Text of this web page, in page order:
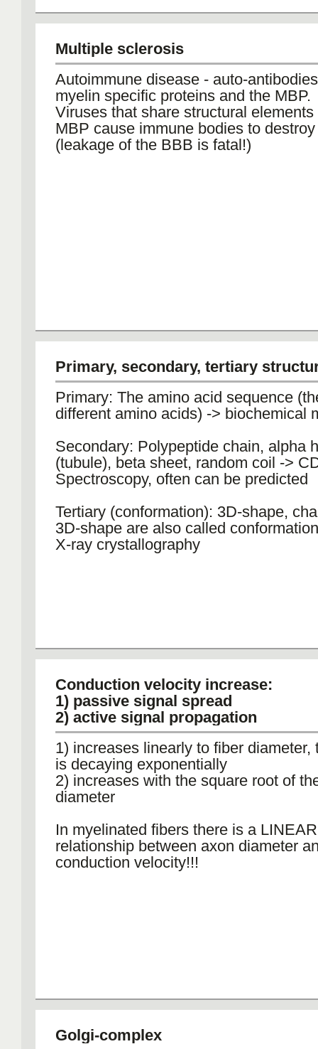
Multiple sclerosis
Autoimmune disease - auto-
myelin specific proteins and the MBP.
Viruses that share structural
MBP cause immune bodies to
(leakage of the BBB is fatal!)
Primary, secondary, tertiary
Primary: The amino acid sequence
different amino acids) -> biochemical
Secondary: Polypeptide chain, alpha
(tubule), beta sheet, random coil ->
Spectroscopy, often can be predicted
Tertiary (conformation): 3D-shape,
3D-shape are also called
X-ray crystallography
Conduction velocity increase:
1) passive signal spread
2) active signal propagation
1) increases linearly to fiber diameter,
is decaying exponentially
2) increases with the square root of
diameter
In myelinated fibers there is a LINEAR
relationship between axon diameter
conduction velocity!!!
Golgi-complex